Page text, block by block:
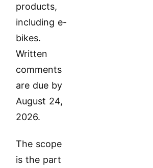
products,
including e-
bikes.
Written
comments
are due by
August 24,
2026.
The scope
is the part